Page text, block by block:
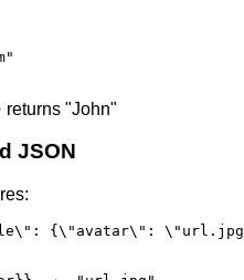
returns "John"
JSON
{\"avatar\":